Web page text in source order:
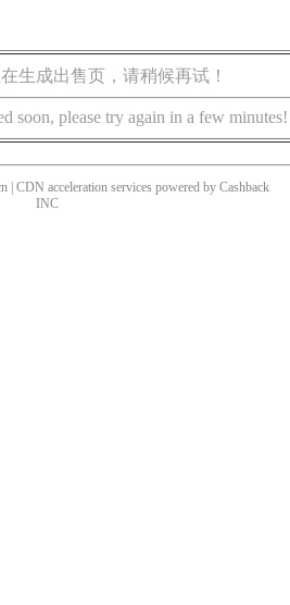
生成出售页，请稍候再试！
soon, please try again in a few minutes!
| CDN acceleration services powered by Cashback
INC